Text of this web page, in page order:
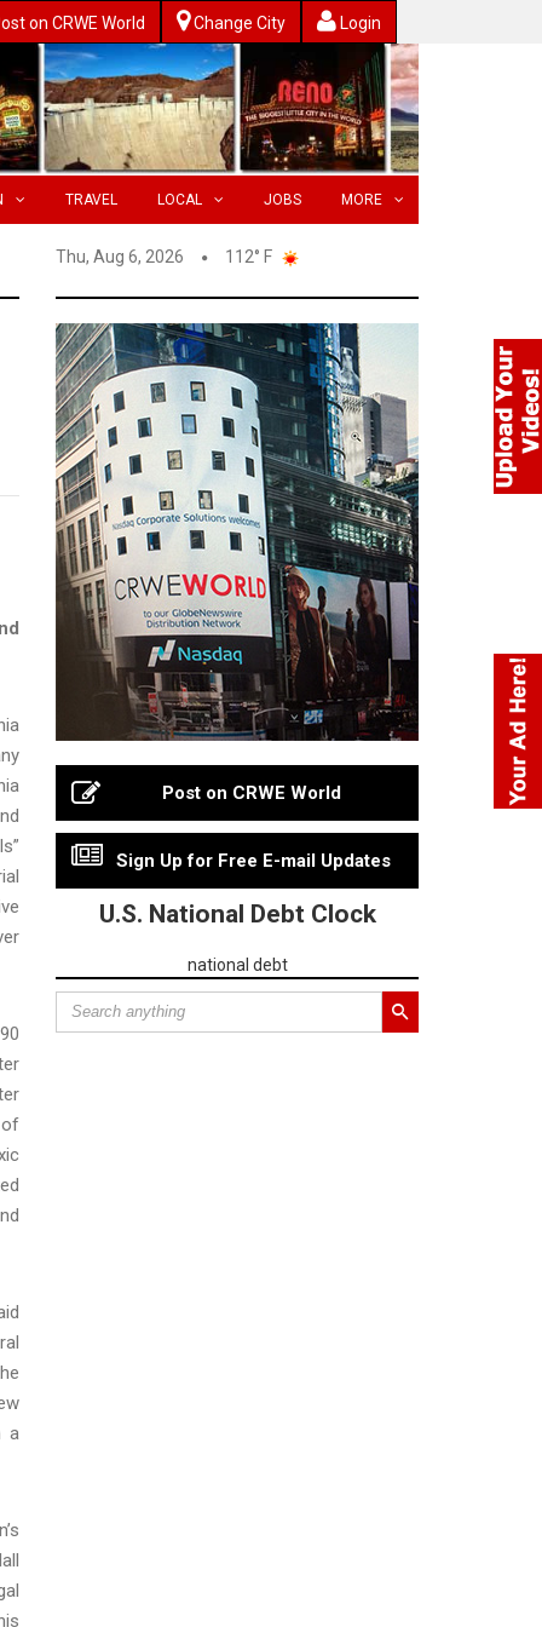
on CRWE World Change City Login
TRAVEL LOCAL JOBS MORE
Thu, Aug 6, 2026 112° F
of
a
Post on CRWE World
Sign Up for Free E-mail Updates
U.S. National Debt Clock
national debt